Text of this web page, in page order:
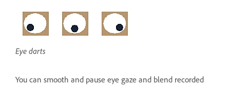
Eye darts
You can smooth and pause eye gaze and blend recorded